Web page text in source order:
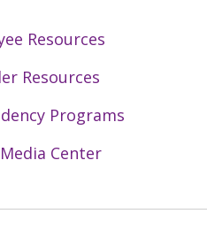
Resources
Resources
Programs
Center